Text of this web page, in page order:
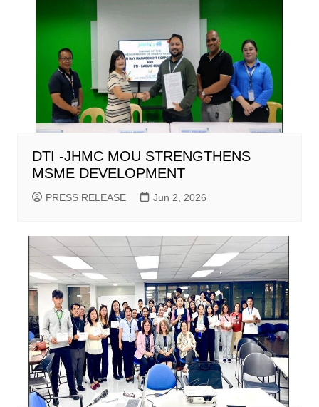
DTI -JHMC MOU STRENGTHENS
MSME DEVELOPMENT
PRESS RELEASE Jun 2, 2026